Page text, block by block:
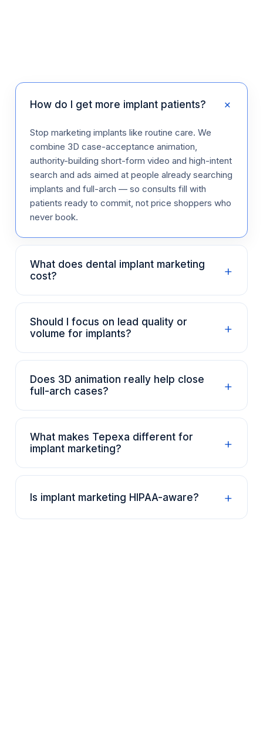
How do I get more implant patients? +
Stop marketing implants like routine care. We
combine 3D case-acceptance animation,
authority-building short-form video and high-intent
search and ads aimed at people already searching
implants and full-arch — so consults fill with
patients ready to commit, not price shoppers who
never book.
What does dental implant marketing
cost?
+
Should I focus on lead quality or
volume for implants?
+
Does 3D animation really help close
full-arch cases?
+
What makes Tepexa different for
implant marketing?
+
Is implant marketing HIPAA-aware? +